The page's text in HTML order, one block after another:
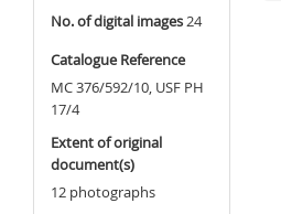
No. of digital images24
Catalogue Reference
MC 376/592/10, USF PH
17/4
Extent of original
document(s)
12 photographs